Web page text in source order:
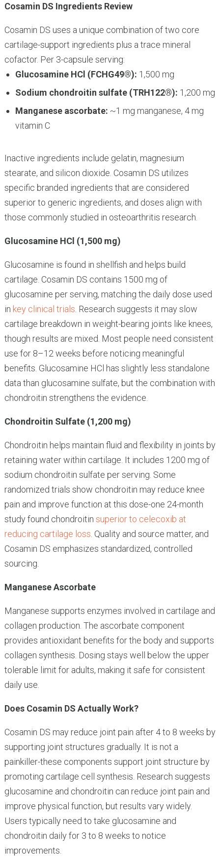
Cosamin DS Ingredients Review
Cosamin DS uses a unique combination of two core
cartilage-support ingredients plus a trace mineral
cofactor. Per 3-capsule serving:
Glucosamine HCl (FCHG49®): 1,500 mg
Sodium chondroitin sulfate (TRH122®): 1,200 mg
Manganese ascorbate: ~1 mg manganese, 4 mg
vitamin C
Inactive ingredients include gelatin, magnesium
stearate, and silicon dioxide. Cosamin DS utilizes
specific branded ingredients that are considered
superior to generic ingredients, and doses align with
those commonly studied in osteoarthritis research.
Glucosamine HCl (1,500 mg)
Glucosamine is found in shellfish and helps build
cartilage. Cosamin DS contains 1500 mg of
glucosamine per serving, matching the daily dose used
in key clinical trials . Research suggests it may slow
cartilage breakdown in weight-bearing joints like knees,
though results are mixed. Most people need consistent
use for 8–12 weeks before noticing meaningful
benefits. Glucosamine HCl has slightly less standalone
data than glucosamine sulfate, but the combination with
chondroitin strengthens the evidence.
Chondroitin Sulfate (1,200 mg)
Chondroitin helps maintain fluid and flexibility in joints by
retaining water within cartilage. It includes 1200 mg of
sodium chondroitin sulfate per serving. Some
randomized trials show chondroitin may reduce knee
pain and improve function at this dose-one 24-month
study found chondroitin superior to celecoxib at
reducing cartilage loss . Quality and source matter, and
Cosamin DS emphasizes standardized, controlled
sourcing.
Manganese Ascorbate
Manganese supports enzymes involved in cartilage and
collagen production. The ascorbate component
provides antioxidant benefits for the body and supports
collagen synthesis. Dosing stays well below the upper
tolerable limit for adults, making it safe for consistent
daily use.
Does Cosamin DS Actually Work?
Cosamin DS may reduce joint pain after 4 to 8 weeks by
supporting joint structures gradually. It is not a
painkiller-these components support joint structure by
promoting cartilage cell synthesis. Research suggests
glucosamine and chondroitin can reduce joint pain and
improve physical function, but results vary widely.
Users typically need to take glucosamine and
chondroitin daily for 3 to 8 weeks to notice
improvements.